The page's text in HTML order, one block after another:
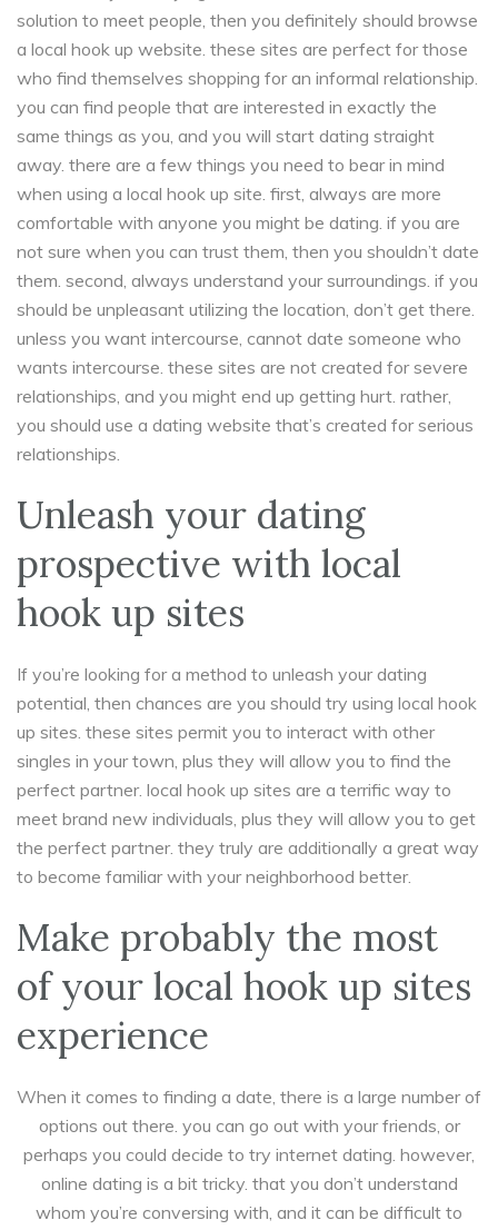
solution to meet people, then you definitely should browse
a local hook up website. these sites are perfect for those
who find themselves shopping for an informal relationship.
you can find people that are interested in exactly the
same things as you, and you will start dating straight
away. there are a few things you need to bear in mind
when using a local hook up site. first, always are more
comfortable with anyone you might be dating. if you are
not sure when you can trust them, then you shouldn’t date
them. second, always understand your surroundings. if you
should be unpleasant utilizing the location, don’t get there.
unless you want intercourse, cannot date someone who
wants intercourse. these sites are not created for severe
relationships, and you might end up getting hurt. rather,
you should use a dating website that’s created for serious
relationships.
Unleash your dating
prospective with local
hook up sites
If you’re looking for a method to unleash your dating
potential, then chances are you should try using local hook
up sites. these sites permit you to interact with other
singles in your town, plus they will allow you to find the
perfect partner. local hook up sites are a terrific way to
meet brand new individuals, plus they will allow you to get
the perfect partner. they truly are additionally a great way
to become familiar with your neighborhood better.
Make probably the most
of your local hook up sites
experience
When it comes to finding a date, there is a large number of
options out there. you can go out with your friends, or
perhaps you could decide to try internet dating. however,
online dating is a bit tricky. that you don’t understand
whom you’re conversing with, and it can be difficult to